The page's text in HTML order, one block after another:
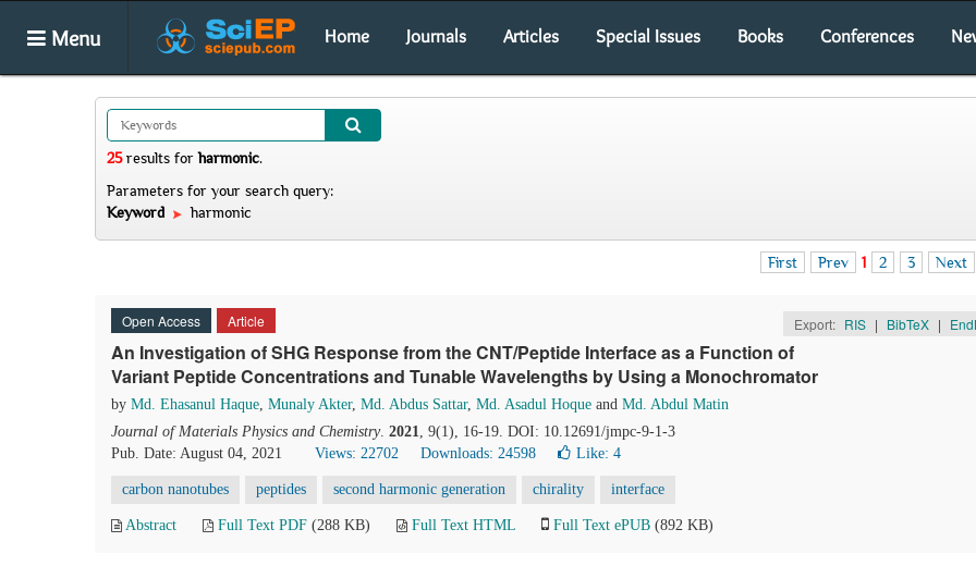
Menu Home Journals Articles Special Issues Books Conferences
25results forharmonic.
Parameters for your search query:
Keyword
harmonic
First Prev 1 2 3 Next
Open Access Article Export: RIS | BibTeX |
An Investigation of SHG Response from the CNT/Peptide Interface as a Function of
Variant Peptide Concentrations and Tunable Wavelengths by Using a Monochromator
by Md. Ehasanul Haque, Munaly Akter, Md. Abdus Sattar, Md. Asadul Hoque and Md. Abdul Matin
Journal of Materials Physics and Chemistry. 2021, 9(1), 16-19. DOI: 10.12691/jmpc-9-1-3
Pub. Date: August 04, 2021
Views: 22702 Downloads: 24598 Like: 4
carbon nanotubes peptides second harmonic generation chirality interface
Abstract Full Text PDF (288 KB) Full Text HTML Full Text ePUB (892 KB)